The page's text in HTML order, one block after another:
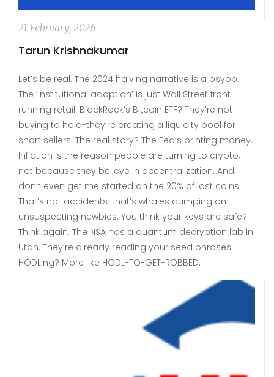
21 February, 2026
Tarun Krishnakumar
Let’s be real. The 2024 halving narrative is a psyop.
The ‘institutional adoption’ is just Wall Street front-
running retail. BlackRock’s Bitcoin ETF? They’re not
buying to hold-they’re creating a liquidity pool for
short sellers. The real story? The Fed’s printing money.
Inflation is the reason people are turning to crypto,
not because they believe in decentralization. And
don’t even get me started on the 20% of lost coins.
That’s not accidents-that’s whales dumping on
unsuspecting newbies. You think your keys are safe?
Think again. The NSA has a quantum decryption lab in
Utah. They’re already reading your seed phrases.
HODLing? More like HODL-TO-GET-ROBBED.